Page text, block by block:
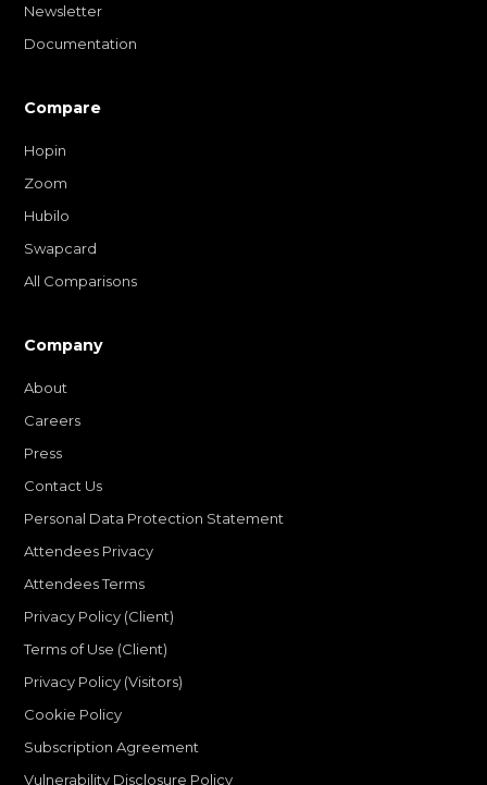
Newsletter
Documentation
Compare
Hopin
Zoom
Hubilo
Swapcard
All Comparisons
Company
About
Careers
Press
Contact Us
Personal Data Protection Statement
Attendees Privacy
Attendees Terms
Privacy Policy (Client)
Terms of Use (Client)
Privacy Policy (Visitors)
Cookie Policy
Subscription Agreement
Vulnerability Disclosure Policy